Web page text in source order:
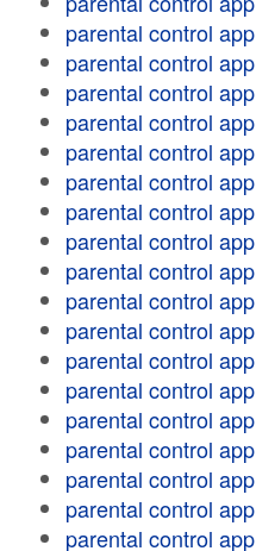
parental control app
parental control app
parental control app
parental control app
parental control app
parental control app
parental control app
parental control app
parental control app
parental control app
parental control app
parental control app
parental control app
parental control app
parental control app
parental control app
parental control app
parental control app